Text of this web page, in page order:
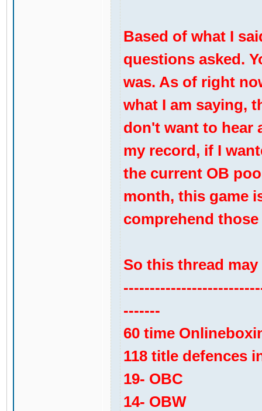
Based of what I
questions asked.
was. As of right
what I am saying,
don't want to hear
my record, if I
the current OB
month, this game
comprehend
So this thread
-------
60 time
118 title defences
19- OBC
14- OBW